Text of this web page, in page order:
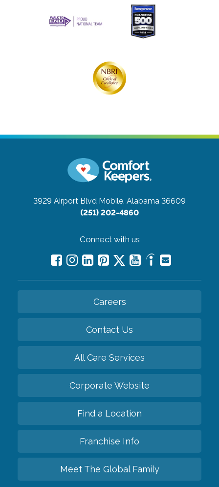
3929 Airport Blvd Mobile, Alabama 36609
(251) 202-4860
Connect with us
Careers
Contact Us
All Care Services
Corporate Website
Find a Location
Franchise Info
Meet The Global Family